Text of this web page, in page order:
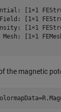
[1×1
[1×1
[1×1
[1×1
the magnetic